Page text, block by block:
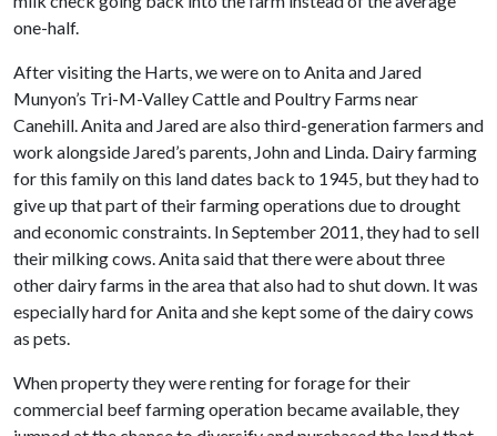
one-half.
After visiting the Harts, we were on to Anita and Jared
Munyon’s Tri-M-Valley Cattle and Poultry Farms near
Canehill. Anita and Jared are also third-generation farmers and
work alongside Jared’s parents, John and Linda. Dairy farming
for this family on this land dates back to 1945, but they had to
give up that part of their farming operations due to drought
and economic constraints. In September 2011, they had to sell
their milking cows. Anita said that there were about three
other dairy farms in the area that also had to shut down. It was
especially hard for Anita and she kept some of the dairy cows
as pets.
When property they were renting for forage for their
commercial beef farming operation became available, they